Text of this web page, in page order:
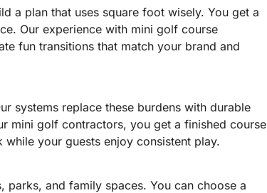
a plan that uses square foot wisely. You get a
Our experience with mini golf course
fun transitions that match your brand and
systems replace these burdens with durable
mini golf contractors, you get a finished course
your guests enjoy consistent play.
parks, and family spaces. You can choose a